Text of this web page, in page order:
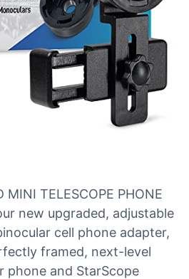
MINI TELESCOPE PHONE
new upgraded, adjustable
cell phone adapter,
framed, next-level
phone and StarScope